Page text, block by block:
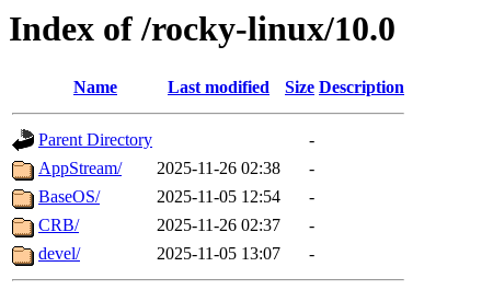
Index of /rocky-linux/10.0
Name Last modified Size Description
Parent Directory
-
AppStream/
2025-11-26 02:38
-
BaseOS/
2025-11-05 12:54
-
CRB/
2025-11-26 02:37
-
devel/
2025-11-05 13:07 -